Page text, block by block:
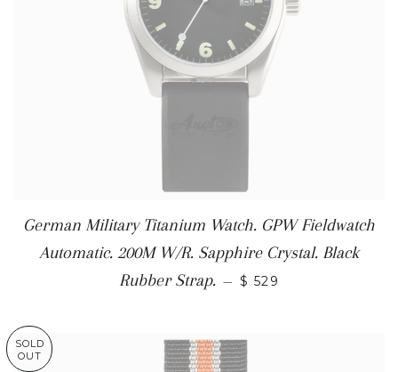
German Military Titanium Watch. GPW Fieldwatch
Automatic. 200M W/R. Sapphire Crystal. Black
Rubber Strap. — $ 529
SOLD
OUT